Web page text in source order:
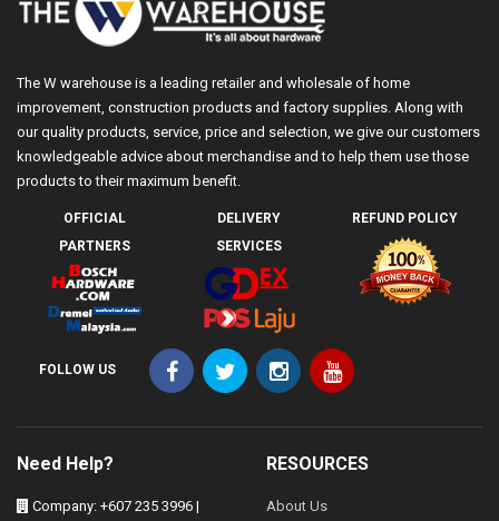
The W warehouse is a leading retailer and wholesale of home
improvement, construction products and factory supplies. Along with
our quality products, service, price and selection, we give our customers
knowledgeable advice about merchandise and to help them use those
products to their maximum benefit.
OFFICIAL
PARTNERS
DELIVERY
SERVICES
REFUND POLICY
FOLLOW US
Need Help?
Company: +607 235 3996 |
RESOURCES
About Us